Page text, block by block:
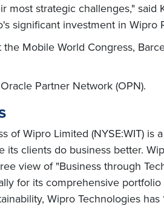
strategic challenges," said
significant investment in
Mobile World Congress,
Partner Network (OPN).
of Wipro Limited (NYSE:WIT)
its clients do business better.
view of "Business through
for its comprehensive
Wipro Technologies